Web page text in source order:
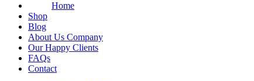
Home
Shop
Blog
About Us Company
Our Happy Clients
FAQs
Contact